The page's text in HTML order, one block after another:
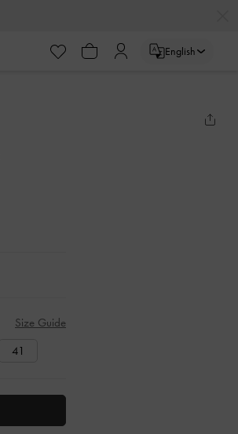
English
Size Guide
41